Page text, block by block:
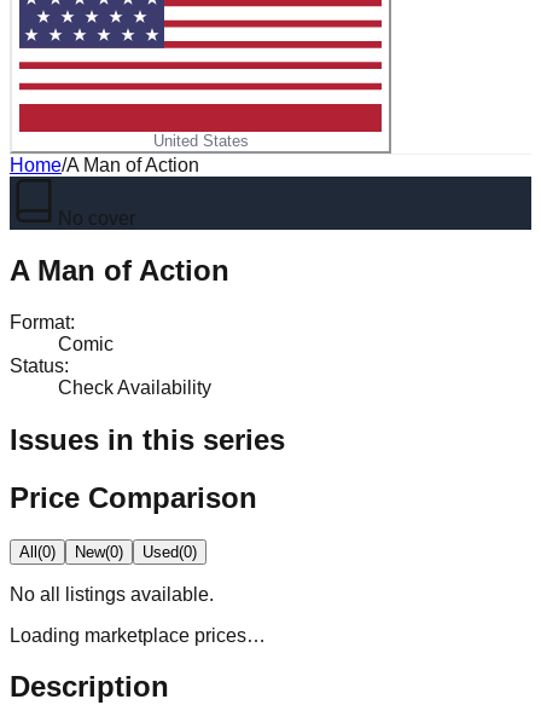
United States
Home/A Man of Action
No cover
A Man of Action
Format:
Comic
Status:
Check Availability
Issues in this series
Price Comparison
All(0) New(0) Used(0)
No all
listings available.
Loading marketplace prices…
Description